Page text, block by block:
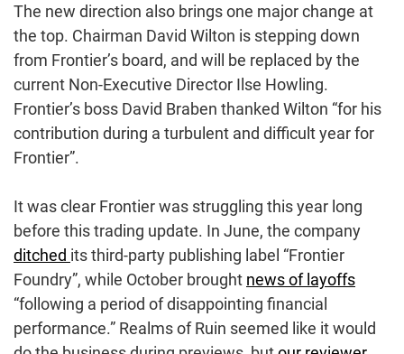
The new direction also brings one major change at
the top. Chairman David Wilton is stepping down
from Frontier’s board, and will be replaced by the
current Non-Executive Director Ilse Howling.
Frontier’s boss David Braben thanked Wilton “for his
contribution during a turbulent and difficult year for
Frontier”.
It was clear Frontier was struggling this year long
before this trading update. In June, the company
ditched its third-party publishing label “Frontier
Foundry”, while October brought news of layoffs
“following a period of disappointing financial
performance.” Realms of Ruin seemed like it would